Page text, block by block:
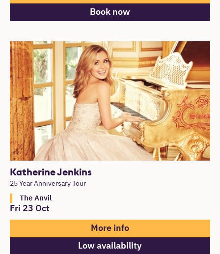
Book now
Katherine Jenkins
25 Year Anniversary Tour
The Anvil
Fri 23 Oct
More info
Low availability